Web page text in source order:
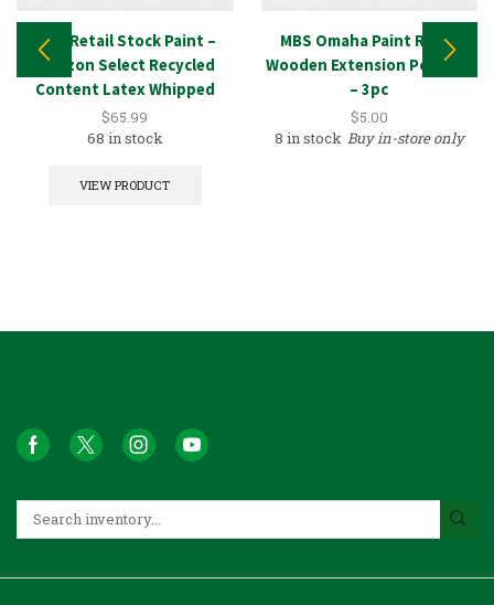
New Retail Stock Paint –
Amazon Select Recycled
Content Latex Whipped
White 5GAL
$65.99
68 in stock
VIEW PRODUCT
MBS Omaha Paint Roller
Wooden Extension Pole Set
– 3pc
$5.00
8 in stock Buy in-store only